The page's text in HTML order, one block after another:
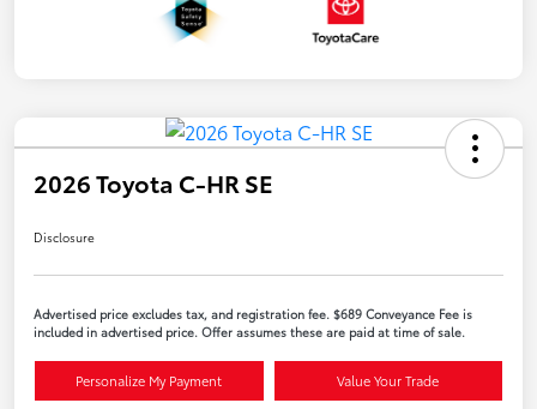
2026 Toyota C-HR SE
Disclosure
Advertised price excludes tax, and registration fee. $689 Conveyance Fee is
included in advertised price. Offer assumes these are paid at time of sale.
Personalize My Payment Value Your Trade